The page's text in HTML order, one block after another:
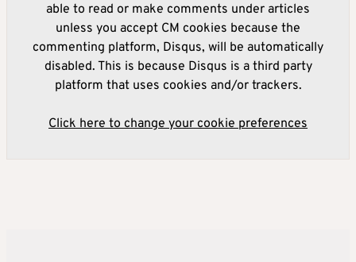
able to read or make comments under articles
unless you accept CM cookies because the
commenting platform, Disqus, will be automatically
disabled. This is because Disqus is a third party
platform that uses cookies and/or trackers.
Click here to change your cookie preferences